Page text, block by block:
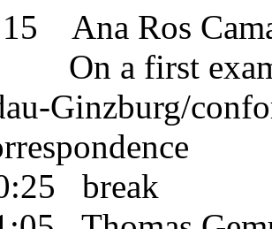
Ana Ros
example
break